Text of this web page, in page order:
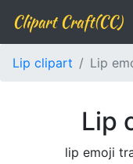
Clipart Craft(CC)
Lip clipart Lip
Lip
lip emoji